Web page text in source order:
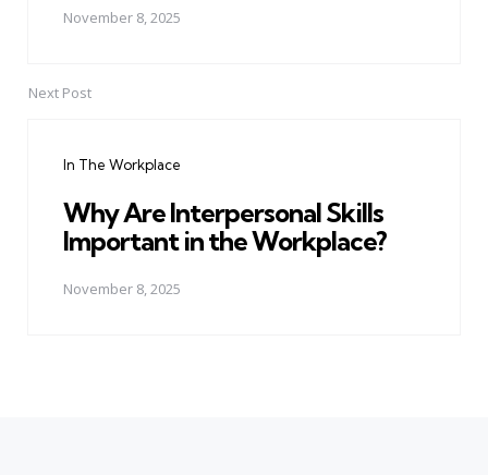
November 8, 2025
Next Post
In The Workplace
Why Are Interpersonal Skills
Important in the Workplace?
November 8, 2025